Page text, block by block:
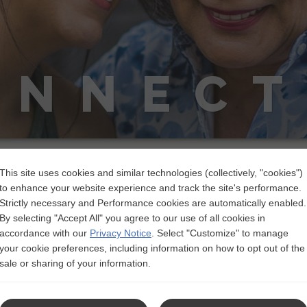
Talking About Lupus
with unique challenges. Lupus is unpredictable, it’s
work against you. Learn about tackling these and more.
Prepare
A tool to help
This site uses cookies and similar technologies (collectively, "cookies")
to enhance your website experience and track the site's performance.
Strictly necessary and Performance cookies are automatically enabled.
By selecting "Accept All" you agree to our use of all cookies in
accordance with our Privacy Notice
Select "Customize" to manage
your cookie preferences, including information on how to opt out of the
sale or sharing of your information.